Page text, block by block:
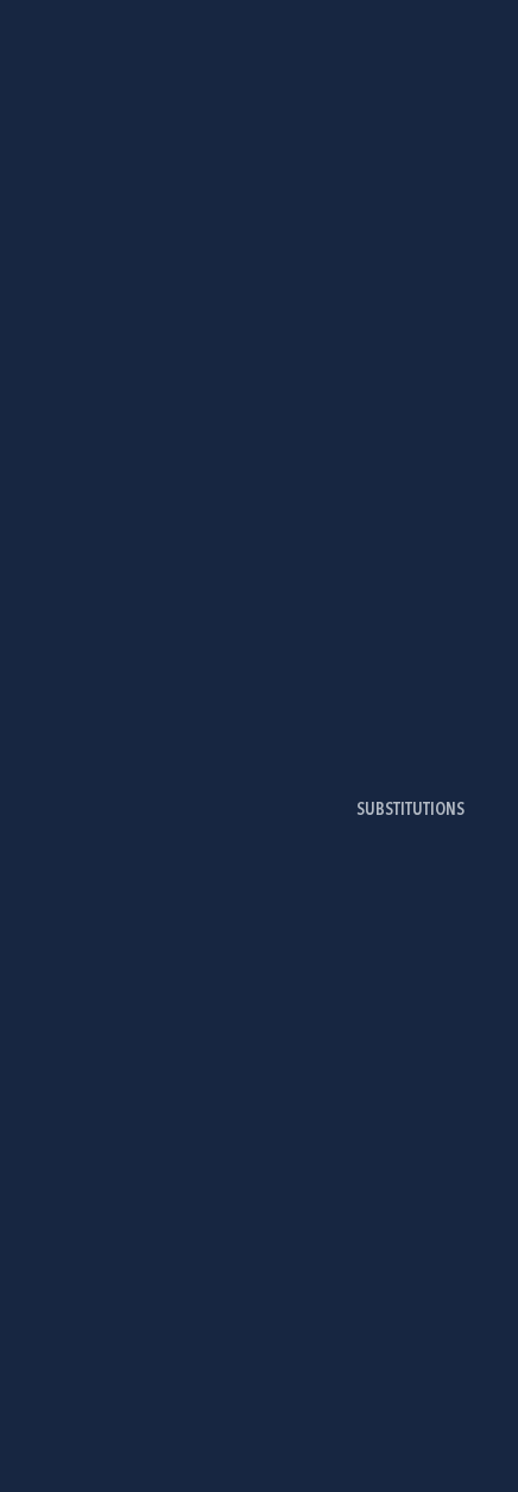
SUBSTITUTIONS